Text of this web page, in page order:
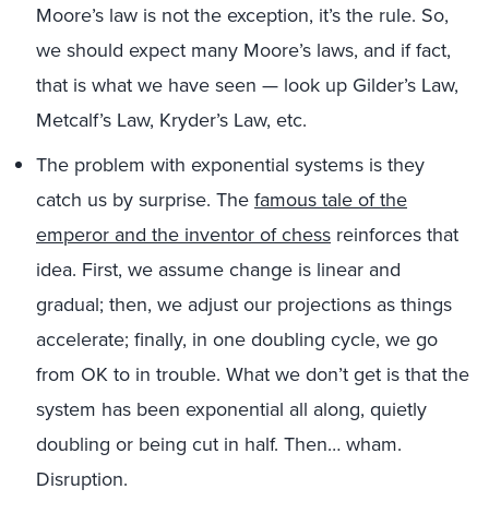
Moore’s law is not the exception, it’s the rule. So,
we should expect many Moore’s laws, and if fact,
that is what we have seen — look up Gilder’s Law,
Metcalf’s Law, Kryder’s Law, etc.
The problem with exponential systems is they
catch us by surprise. The famous tale of the
emperor and the inventor of chess reinforces that
idea. First, we assume change is linear and
gradual; then, we adjust our projections as things
accelerate; finally, in one doubling cycle, we go
from OK to in trouble. What we don’t get is that the
system has been exponential all along, quietly
doubling or being cut in half. Then… wham.
Disruption.